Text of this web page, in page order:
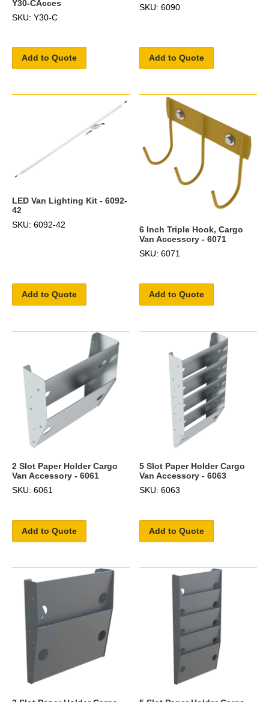
Y30-CAcces
SKU: Y30-C
Add to Quote
SKU: 6090
Add to Quote
LED Van Lighting Kit - 6092-
42
SKU: 6092-42
Add to Quote
6 Inch Triple Hook, Cargo
Van Accessory - 6071
SKU: 6071
Add to Quote
2 Slot Paper Holder Cargo
Van Accessory - 6061
SKU: 6061
Add to Quote
5 Slot Paper Holder Cargo
Van Accessory - 6063
SKU: 6063
Add to Quote